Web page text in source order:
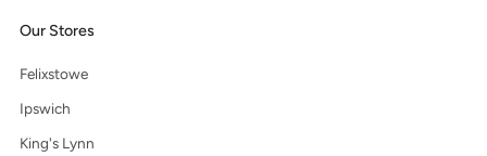
Our Stores
Felixstowe
Ipswich
King's Lynn